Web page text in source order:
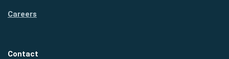
Careers
Contact